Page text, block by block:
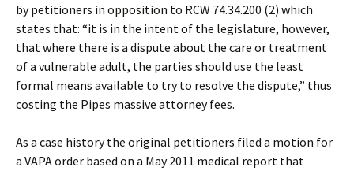
by petitioners in opposition to RCW 74.34.200 (2) which
states that: “it is in the intent of the legislature, however,
that where there is a dispute about the care or treatment
of a vulnerable adult, the parties should use the least
formal means available to try to resolve the dispute,” thus
costing the Pipes massive attorney fees.
As a case history the original petitioners filed a motion for
a VAPA order based on a May 2011 medical report that